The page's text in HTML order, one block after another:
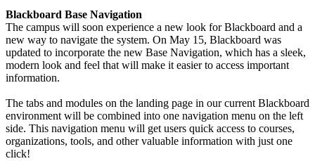
Blackboard Base Navigation
The campus will soon experience a new look for Blackboard and a
new way to navigate the system. On May 15, Blackboard was
updated to incorporate the new Base Navigation, which has a sleek,
modern look and feel that will make it easier to access important
information.
The tabs and modules on the landing page in our current Blackboard
environment will be combined into one navigation menu on the left
side. This navigation menu will get users quick access to courses,
organizations, tools, and other valuable information with just one
click!